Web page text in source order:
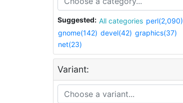
Suggested: All categories perl(2,090)
gnome(142) devel(42) graphics(37)
net(23)
Variant: